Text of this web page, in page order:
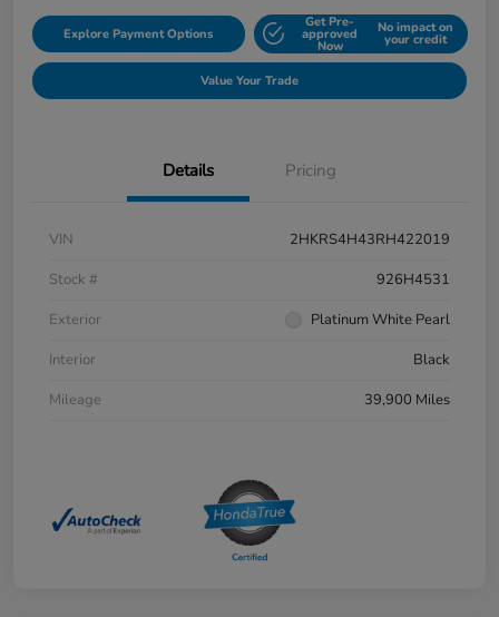
Explore Payment Options
Get Pre-
approved
Now
No impact on
your credit
Value Your Trade
Details Pricing
VIN
2HKRS4H43RH422019
Stock #
926H4531
Exterior
Platinum White Pearl
Interior
Black
Mileage
39,900 Miles